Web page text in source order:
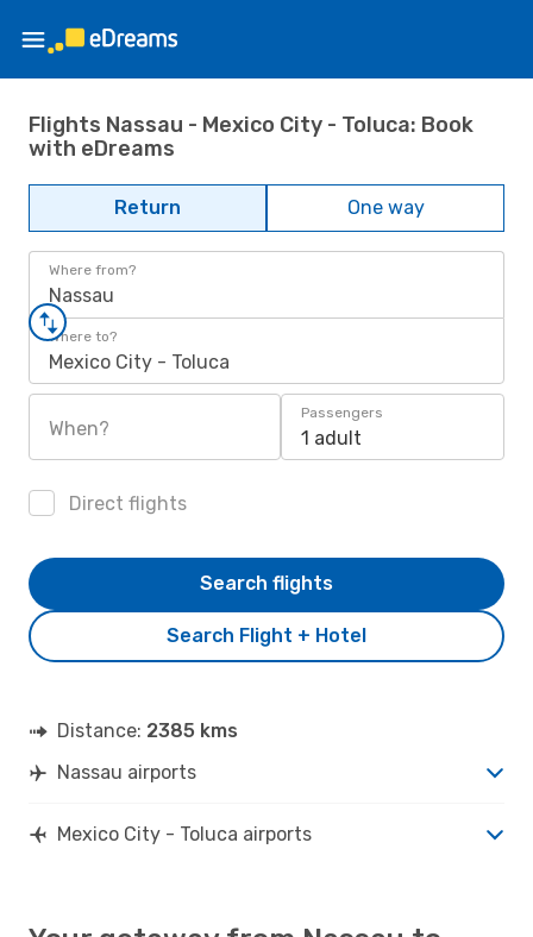
Flights Nassau - Mexico City - Toluca: Book
with eDreams
Return One way
Where from?
Nassau
Where to?
Mexico City - Toluca
When?
Passengers
1 adult
Direct flights
Search Flight + Hotel
Search flights
Distance: 2385 kms
Nassau airports
Mexico City - Toluca airports